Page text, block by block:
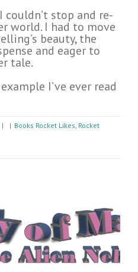
couldn’t stop and re-
world. I had to move
beauty, the
and eager to
tale.
I’ve ever read
| | Books Rocket Likes, Rocket